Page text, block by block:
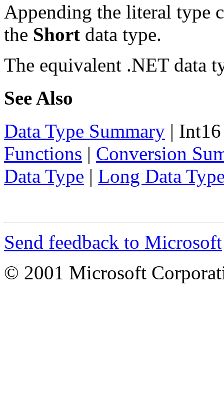
Appending the literal type
the Short data type.
The equivalent .NET data
See Also
Data Type Summary |
Functions | Conversion
Data Type | Long Data
Send feedback to Microsoft
© 2001 Microsoft